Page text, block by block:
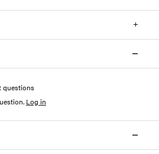
questions
. Log in